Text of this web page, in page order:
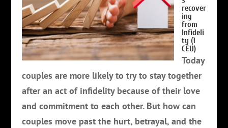
recover
ing
from
Infideli
ty (1
CEU)
Today
couples are more likely to try to stay together
after an act of infidelity because of their love
and commitment to each other. But how can
couples move past the hurt, betrayal, and the